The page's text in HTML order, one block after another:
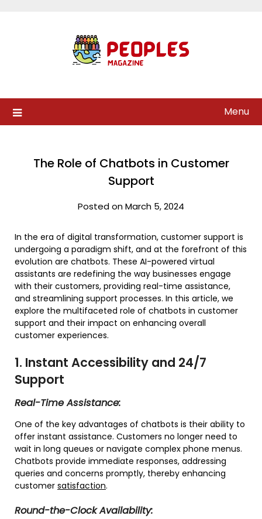
Menu
The Role of Chatbots in Customer
Support
Posted on March 5, 2024
In the era of digital transformation, customer support is
undergoing a paradigm shift, and at the forefront of this
evolution are chatbots. These AI-powered virtual
assistants are redefining the way businesses engage
with their customers, providing real-time assistance,
and streamlining support processes. In this article, we
explore the multifaceted role of chatbots in customer
support and their impact on enhancing overall
customer experiences.
1. Instant Accessibility and 24/7
Support
Real-Time Assistance:
One of the key advantages of chatbots is their ability to
offer instant assistance. Customers no longer need to
wait in long queues or navigate complex phone menus.
Chatbots provide immediate responses, addressing
queries and concerns promptly, thereby enhancing
customer satisfaction.
Round-the-Clock Availability: